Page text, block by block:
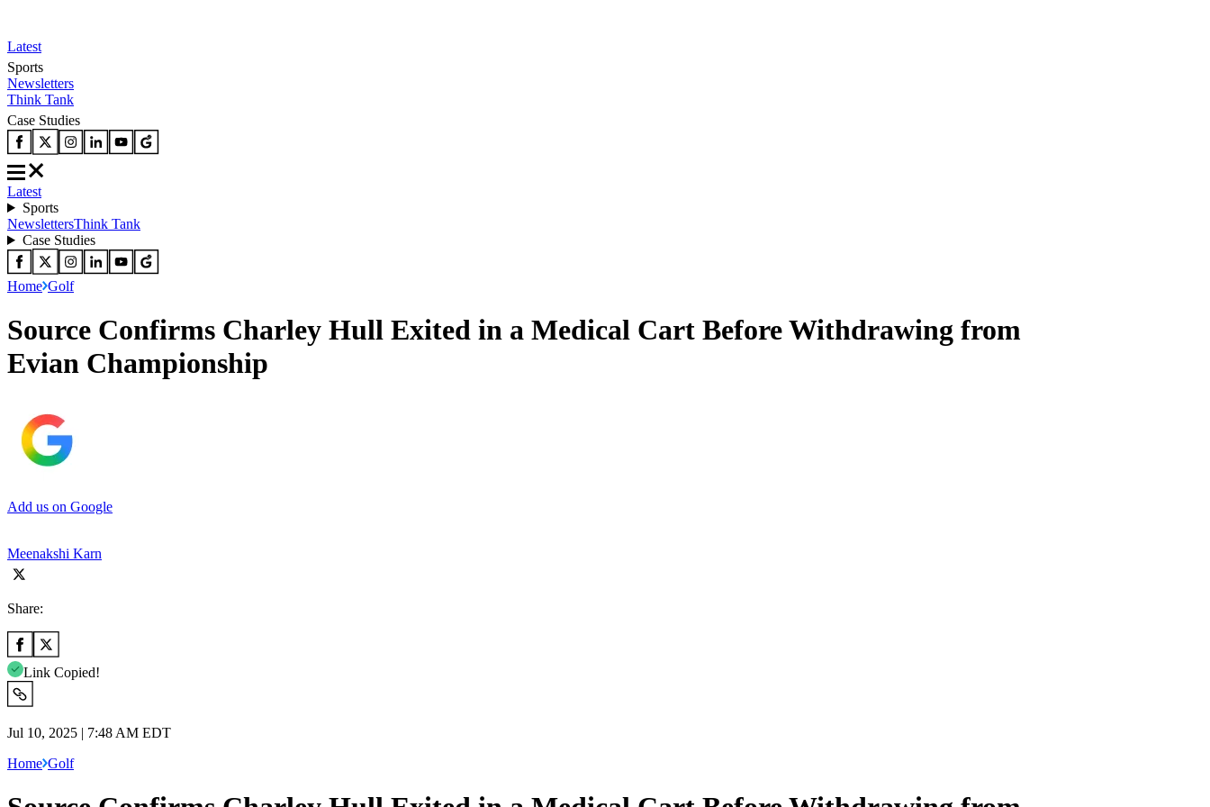
Latest
Sports
Newsletters
Think Tank
Case Studies
Latest
Sports
NewslettersThink Tank
Case Studies
Home Golf
Source Confirms Charley Hull Exited in a Medical Cart Before Withdrawing from
Evian Championship
Add us on Google
Meenakshi Karn
Share:
Link Copied!
Jul 10, 2025 | 7:48 AM EDT
Home Golf